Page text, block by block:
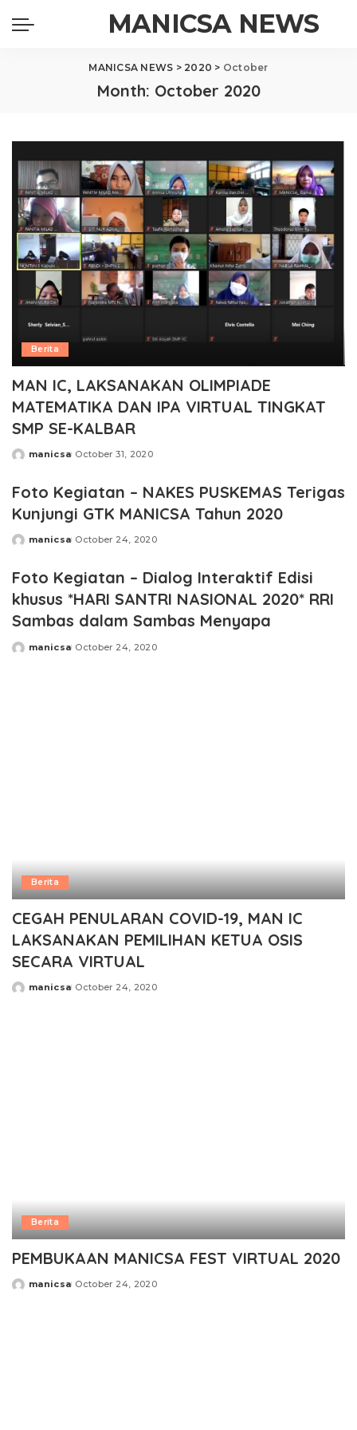
MANICSA NEWS
MANICSA NEWS > 2020 > October
Month: October 2020
Berita
MAN IC, LAKSANAKAN OLIMPIADE
MATEMATIKA DAN IPA VIRTUAL TINGKAT
SMP SE-KALBAR
Posted
manicsa October 31, 2020
Foto Kegiatan – NAKES PUSKEMAS Terigas
Kunjungi GTK MANICSA Tahun 2020
Posted
manicsa October 24, 2020
Foto Kegiatan – Dialog Interaktif Edisi
khusus *HARI SANTRI NASIONAL 2020* RRI
Sambas dalam Sambas Menyapa
Posted
manicsa October 24, 2020
Berita
CEGAH PENULARAN COVID-19, MAN IC
LAKSANAKAN PEMILIHAN KETUA OSIS
SECARA VIRTUAL
Posted
manicsa October 24, 2020
Berita
PEMBUKAAN MANICSA FEST VIRTUAL 2020
Posted
manicsa October 24, 2020